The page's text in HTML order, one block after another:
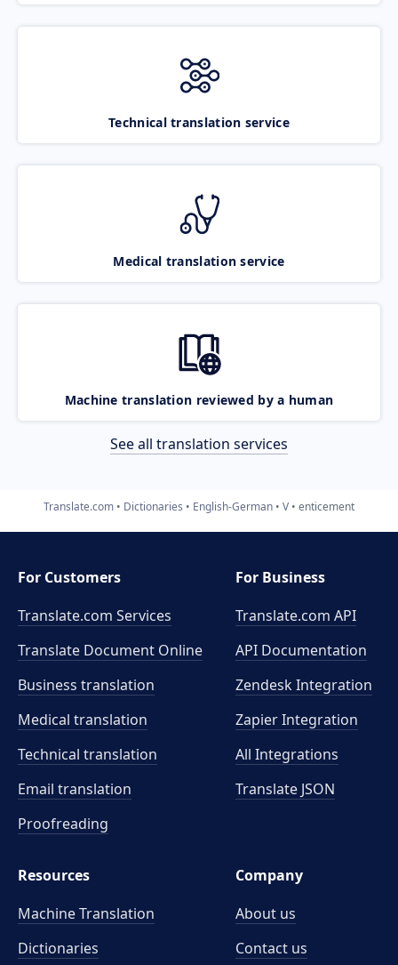
Technical translation service
Medical translation service
Machine translation reviewed by a human
See all translation services
Translate.com Dictionaries English-German V enticement
For Customers
Translate.com Services
Translate Document Online
Business translation
Medical translation
Technical translation
Email translation
Proofreading
For Business
Translate.com API
API Documentation
Zendesk Integration
Zapier Integration
All Integrations
Translate JSON
Resources
Machine Translation
Dictionaries
Company
About us
Contact us